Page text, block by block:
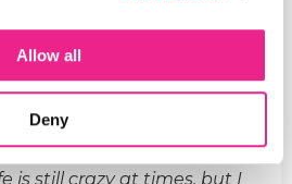
Allow all
Deny
crazy and chaotic to
is still crazy at times, but I